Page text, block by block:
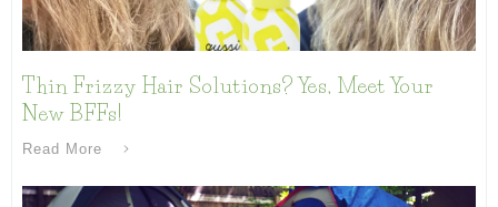
Thin Frizzy Hair Solutions? Yes, Meet Your
New BFFs!
Read More